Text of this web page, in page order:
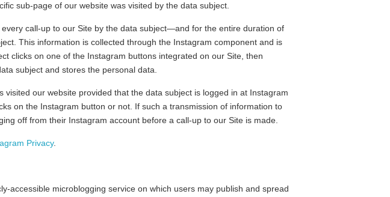
sub-page of our website was visited by the data subject.
call-up to our Site by the data subject—and for the entire duration of
This information is collected through the Instagram component and is
clicks on one of the Instagram buttons integrated on our Site, then
subject and stores the personal data.
our website provided that the data subject is logged in at Instagram
on the Instagram button or not. If such a transmission of information to
off from their Instagram account before a call-up to our Site is made.
Privacy.
accessible microblogging service on which users may publish and spread